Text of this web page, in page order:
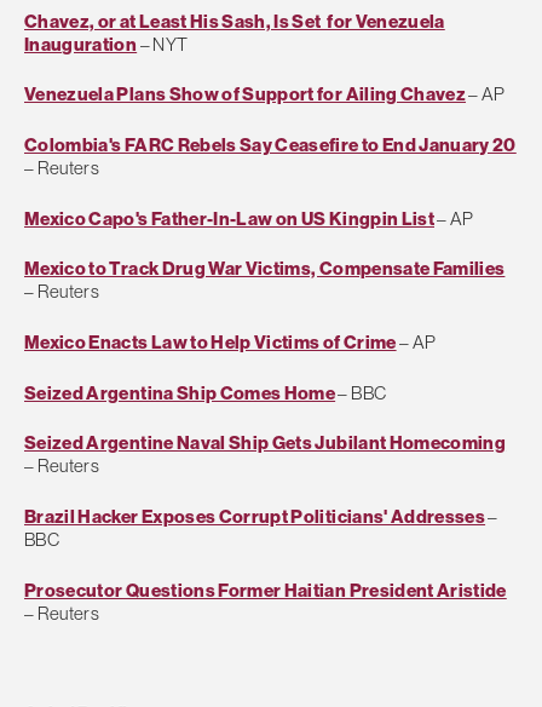
Chavez, or at Least His Sash, Is Set for Venezuela
Inauguration – NYT
Venezuela Plans Show of Support for Ailing Chavez– AP
Colombia's FARC Rebels Say Ceasefire to End January 20
– Reuters
Mexico Capo's Father-In-Law on US Kingpin List– AP
Mexico to Track Drug War Victims, Compensate Families
– Reuters
Mexico Enacts Law to Help Victims of Crime– AP
Seized Argentina Ship Comes Home– BBC
Seized Argentine Naval Ship Gets Jubilant Homecoming
– Reuters
Brazil Hacker Exposes Corrupt Politicians' Addresses–
BBC
Prosecutor Questions Former Haitian President Aristide
– Reuters